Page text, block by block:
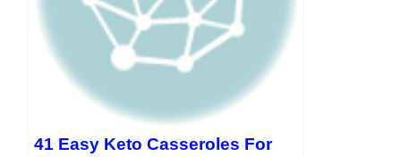
41 Easy Keto Casseroles For